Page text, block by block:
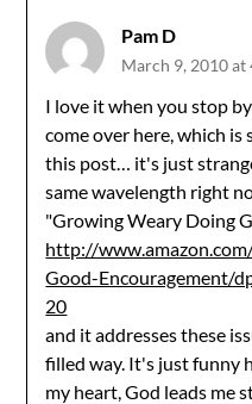
Pam D
March 9, 2010 at
I love it when you stop
come over here, which is
this post… it's just
same wavelength right
"Growing Weary Doing
http://
Good-Encouragement/
20
and it addresses these
filled way. It's just funny
my heart, God leads me